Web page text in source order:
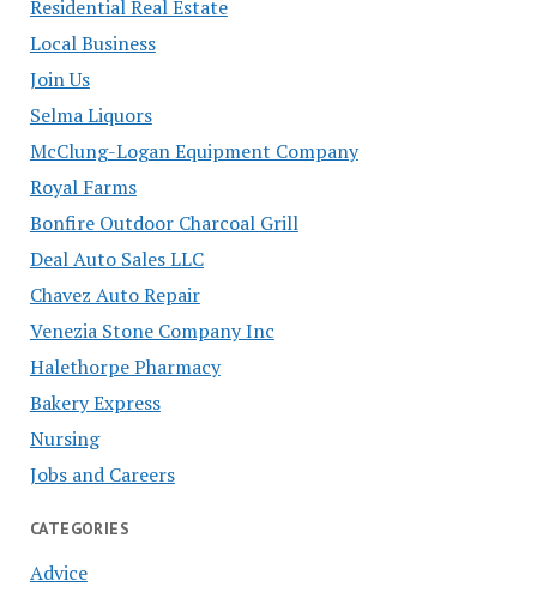
Residential Real Estate
Local Business
Join Us
Selma Liquors
McClung-Logan Equipment Company
Royal Farms
Bonfire Outdoor Charcoal Grill
Deal Auto Sales LLC
Chavez Auto Repair
Venezia Stone Company Inc
Halethorpe Pharmacy
Bakery Express
Nursing
Jobs and Careers
CATEGORIES
Advice